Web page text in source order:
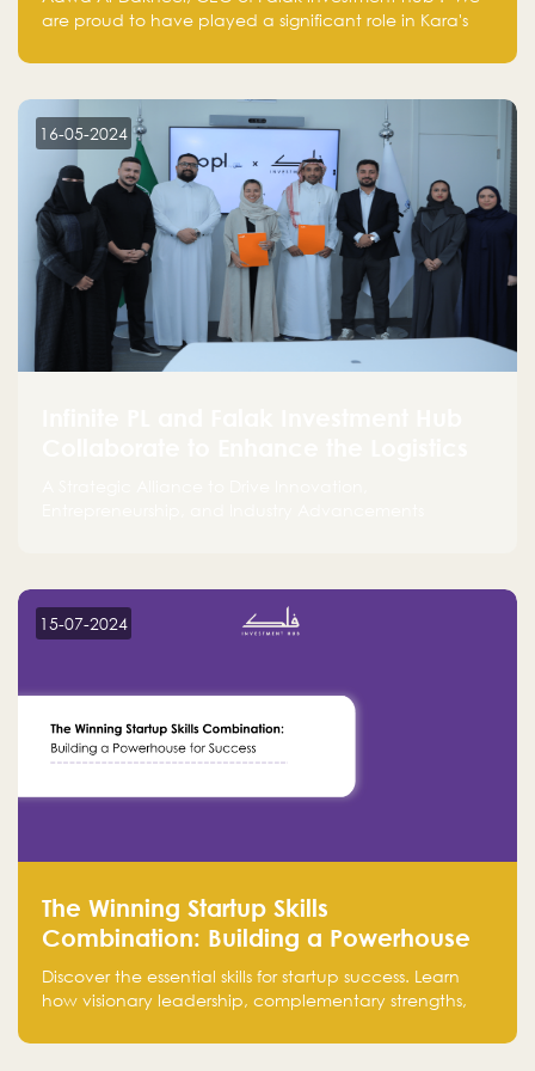
are proud to have played a significant role in Kara's
make a positive impact on the environment. Their
planet but also good for business."
16-05-2024
15-07-2024
The Winning Startup Skills
Combination: Building a Powerhouse
for Success
Discover the essential skills for startup success. Learn
how visionary leadership, complementary strengths,
Falak.sa. Join our community and elevate your